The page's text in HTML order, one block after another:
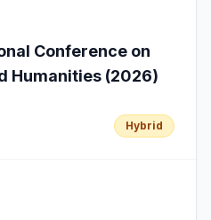
Conference on
Humanities (2026)
Hybrid